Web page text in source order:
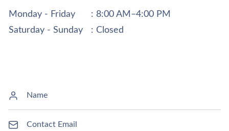
Monday - Friday
: 8:00 AM–4:00 PM
Saturday - Sunday
: Closed